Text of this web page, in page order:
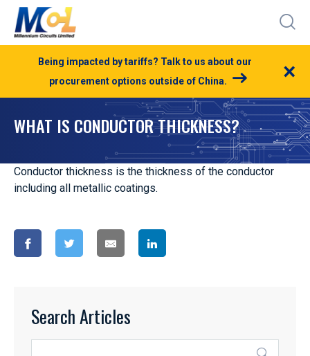
Being impacted by tariffs? Talk to us about our
procurement options outside of China.
×
WHAT IS CONDUCTOR THICKNESS?
Conductor thickness is the thickness of the conductor
including all metallic coatings.
Search Articles